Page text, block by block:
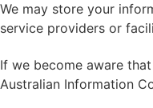
We may store your
service providers or
If we become aware
Australian Information